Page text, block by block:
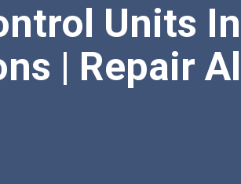
Units In
| Repair